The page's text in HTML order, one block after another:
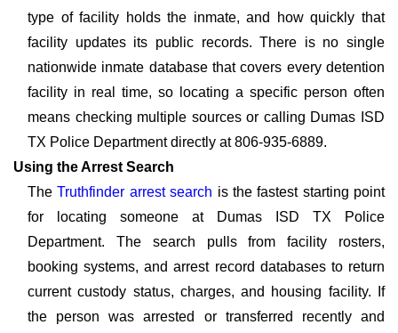
type of facility holds the inmate, and how quickly that
facility updates its public records. There is no single
nationwide inmate database that covers every detention
facility in real time, so locating a specific person often
means checking multiple sources or calling Dumas ISD
TX Police Department directly at 806-935-6889.
Using the Arrest Search
TheTruthfinder arrest search is the fastest starting point
for locating someone at Dumas ISD TX Police
Department. The search pulls from facility rosters,
booking systems, and arrest record databases to return
current custody status, charges, and housing facility. If
the person was arrested or transferred recently and